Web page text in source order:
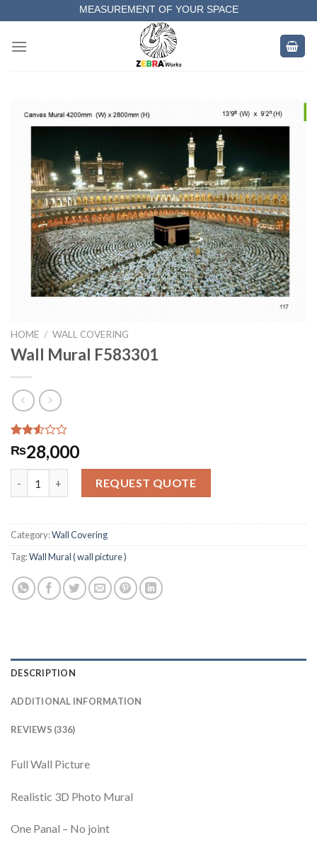
to
content
MEASUREMENT OF YOUR SPACE
COMPLETE SATISFACTORY WORK
HOME / WALL COVERING
Wall Mural F583301
Rated
2.51
out
276
ratings
₨28,000
REQUEST QUOTE
Category:Wall Covering
Tag:Wall Mural ( wall picture )
DESCRIPTION
ADDITIONAL INFORMATION
REVIEWS (336)
Full Wall Picture
Realistic 3D Photo Mural
One Panal – No joint